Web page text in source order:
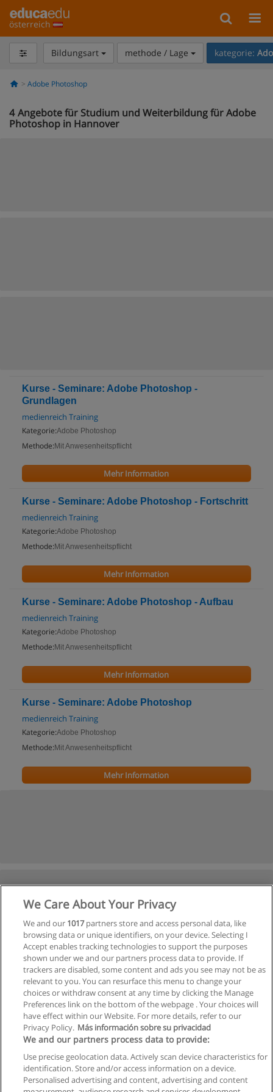
österreich
Bildungsart methode / Lage kategorie:
Adobe Photoshop
4 Angebote für Studium und Weiterbildung für Adobe
Photoshop in Hannover
Kurse - Seminare: Adobe Photoshop -
Grundlagen
medienreich Training
Kategorie:Adobe Photoshop
Methode: Mit Anwesenheitspflicht
Mehr Information
Kurse - Seminare: Adobe Photoshop - Fortschritt
medienreich Training
Kategorie:Adobe Photoshop
Methode: Mit Anwesenheitspflicht
Mehr Information
Kurse - Seminare: Adobe Photoshop - Aufbau
medienreich Training
Kategorie:Adobe Photoshop
Methode: Mit Anwesenheitspflicht
Mehr Information
Kurse - Seminare: Adobe Photoshop
medienreich Training
Kategorie:Adobe Photoshop
Methode: Mit Anwesenheitspflicht
Mehr Information
Allgemeinen geschäftsbedingungen
We Care About Your Privacy
We and our 1017partners store and access personal data, like
browsing data or unique identifiers, on your device. Selecting I
Accept enables tracking technologies to support the purposes
shown under we and our partners process data to provide. If
trackers are disabled, some content and ads you see may not be as
relevant to you. You can resurface this menu to change your
choices or withdraw consent at any time by clicking the Manage
Preferences link on the bottom of the webpage . Your choices will
have effect within our Website. For more details, refer to our
Privacy Policy. Más información sobre su privacidad
We and our partners process data to provide:
Use precise geolocation data. Actively scan device characteristics for
identification. Store and/or access information on a device.
Personalised advertising and content, advertising and content